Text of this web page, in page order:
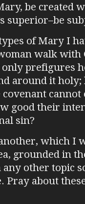
be created
superior–be
of Mary I
walk with
prefigures
around it
cannot
good their
sin?
which I
grounded in
any other topic
Pray about